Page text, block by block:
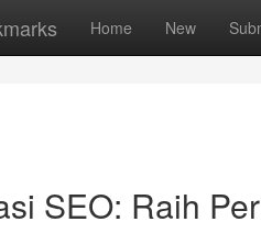
Home New
SEO: Raih